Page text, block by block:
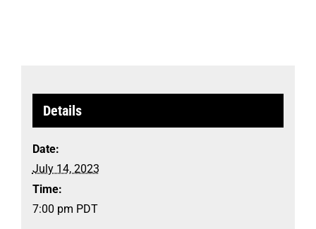
Details
Date:
July 14, 2023
Time:
7:00 pm PDT